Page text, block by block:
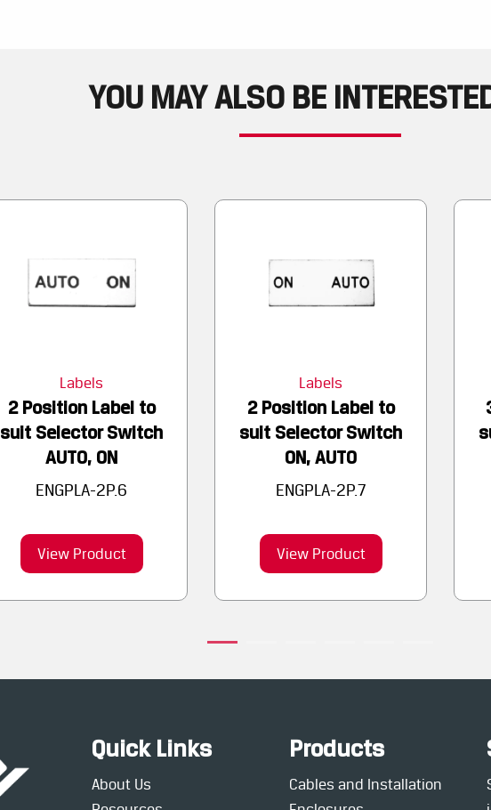
YOU MAY ALSO BE
2 Position Label to
suit Selector Switch
AUTO, ON
ENGPLA-2P.6
Labels
View Product
2 Position Label to
suit Selector Switch
ON, AUTO
ENGPLA-2P.7
Labels
View Product
Quick Links
About Us
Products
Cables and Installation